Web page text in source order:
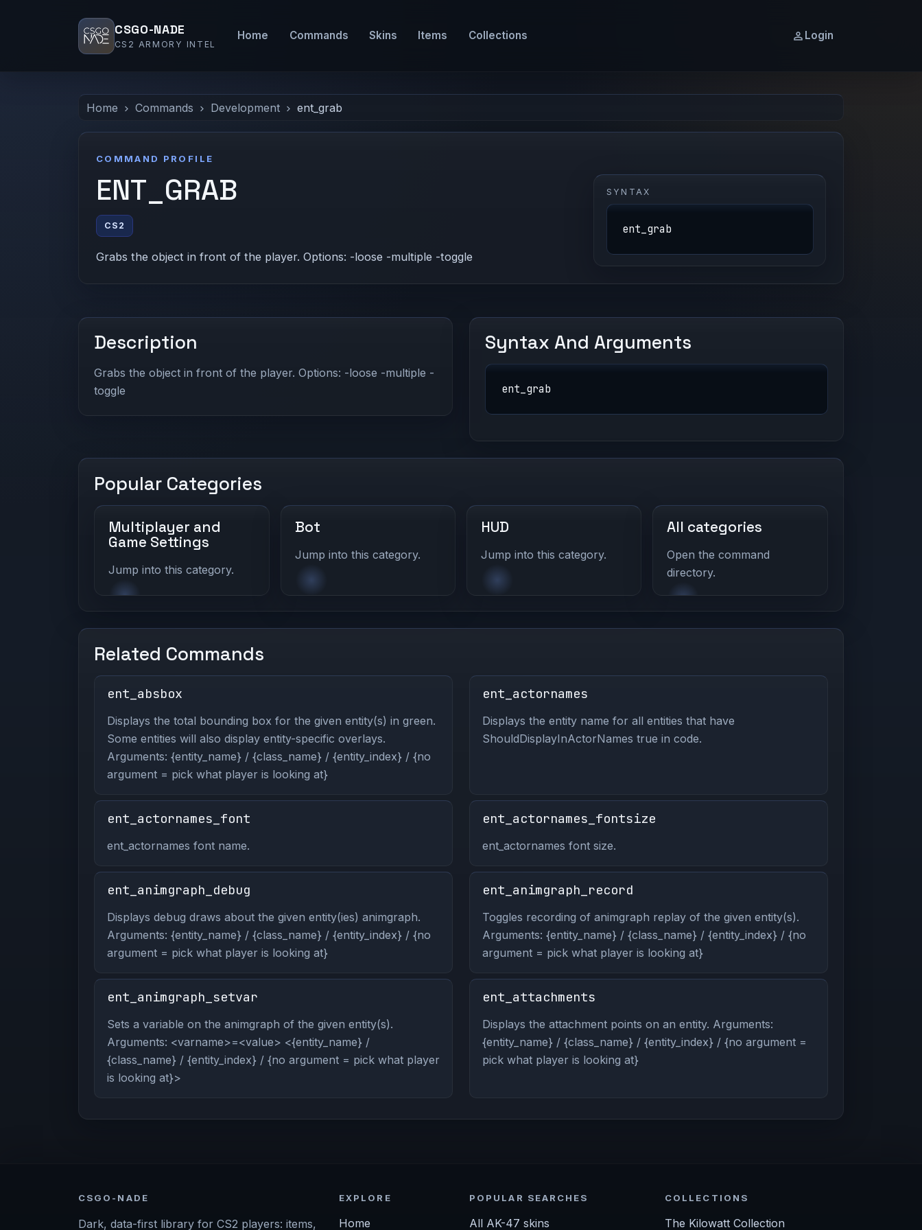
CSGO-NADE
CS2 ARMORY INTEL
Home Commands Skins Items Collections Login
Home Commands Development ent_grab
COMMAND PROFILE
ENT_GRAB
CS2
Grabs the object in front of the player. Options: -loose -multiple -toggle
SYNTAX
ent_grab
Description
Grabs the object in front of the player. Options: -loose -multiple -
toggle
Syntax And Arguments
ent_grab
Popular Categories
Multiplayer and
Game Settings
Jump into this category.
Bot
Jump into this category.
HUD
Jump into this category.
All categories
Open the command
directory.
Related Commands
ent_absbox
Displays the total bounding box for the given entity(s) in green.
Some entities will also display entity-specific overlays.
Arguments: {entity_name} / {class_name} / {entity_index} / {no
argument = pick what player is looking at}
ent_actornames
Displays the entity name for all entities that have
ShouldDisplayInActorNames true in code.
ent_actornames_font
ent_actornames font name.
ent_actornames_fontsize
ent_actornames font size.
ent_animgraph_debug
Displays debug draws about the given entity(ies) animgraph.
Arguments: {entity_name} / {class_name} / {entity_index} / {no
argument = pick what player is looking at}
ent_animgraph_record
Toggles recording of animgraph replay of the given entity(s).
Arguments: {entity_name} / {class_name} / {entity_index} / {no
argument = pick what player is looking at}
ent_animgraph_setvar
Sets a variable on the animgraph of the given entity(s).
Arguments: <varname>=<value> <{entity_name} /
{class_name} / {entity_index} / {no argument = pick what player
is looking at}>
ent_attachments
Displays the attachment points on an entity. Arguments:
{entity_name} / {class_name} / {entity_index} / {no argument =
pick what player is looking at}
CSGO-NADE
Dark, data-first library for CS2 players: items,
EXPLORE
Home
POPULAR SEARCHES
All AK-47 skins
COLLECTIONS
The Kilowatt Collection